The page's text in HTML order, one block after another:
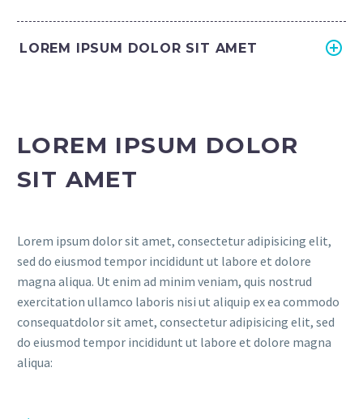
LOREM IPSUM DOLOR SIT AMET
LOREM IPSUM DOLOR
SIT AMET
Lorem ipsum dolor sit amet, consectetur adipisicing elit,
sed do eiusmod tempor incididunt ut labore et dolore
magna aliqua. Ut enim ad minim veniam, quis nostrud
exercitation ullamco laboris nisi ut aliquip ex ea commodo
consequatdolor sit amet, consectetur adipisicing elit, sed
do eiusmod tempor incididunt ut labore et dolore magna
aliqua: